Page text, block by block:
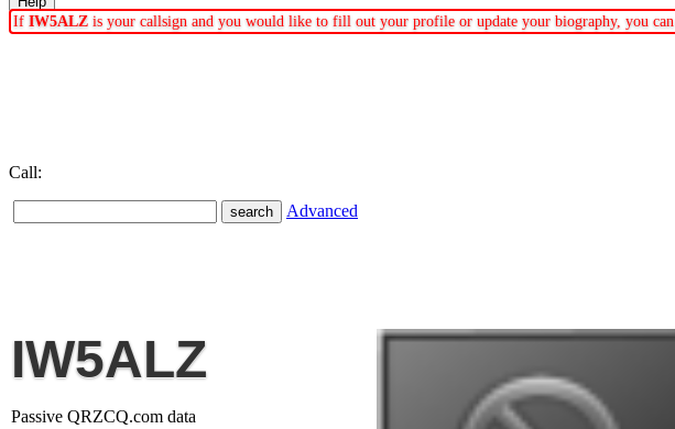
If IW5ALZ is your callsign and you would like to fill out your profile or update your biography, you can
Call:
Advanced
IW5ALZ
Passive QRZCQ.com data